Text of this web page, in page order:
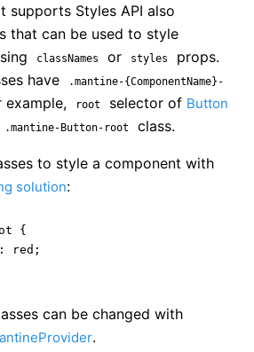
supports Styles API also
that can be used to style
classNames or styles
props.
have
.mantine-{ComponentName}-
example, root selector of Button
.mantine-Button-root class.
to style a component with
solution:
{
red;
can be changed with
.